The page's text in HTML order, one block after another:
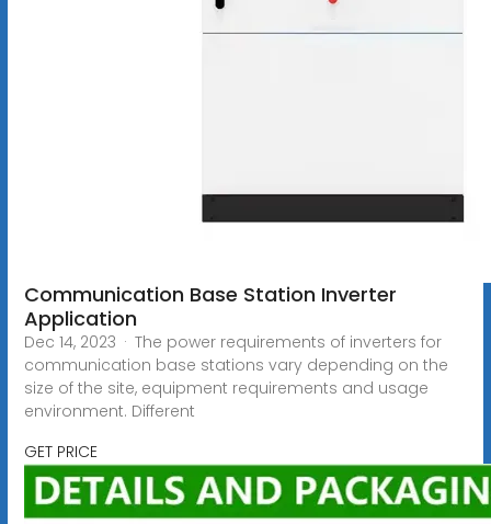
Communication Base Station Inverter
Application
Dec 14, 2023 · The power requirements of inverters for
communication base stations vary depending on the
size of the site, equipment requirements and usage
environment. Different
GET PRICE